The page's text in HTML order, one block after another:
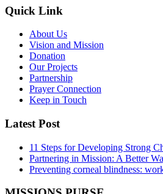
Quick Link
About Us
Vision and Mission
Donation
Our Projects
Partnership
Prayer Connection
Keep in Touch
Latest Post
11 Steps for Developing Strong
Partnering in Mission: A Better
Preventing corneal blindness: